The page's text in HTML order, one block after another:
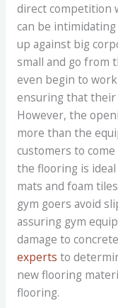
direct competition
can be
up against big
small and go from
even begin to
ensuring that
However, the
more than the
customers to
the flooring is
mats and foam
gym goers avoid
assuring gym
damage to
experts to
new flooring
flooring.